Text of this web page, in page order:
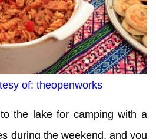
of: theopenworks
the lake for camping with a
during the weekend, and you